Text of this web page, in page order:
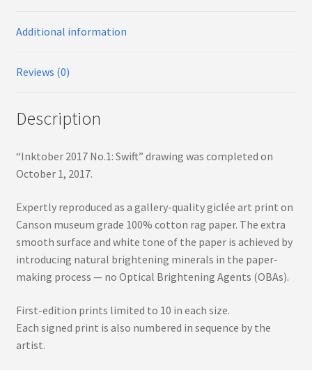
Additional information
Reviews (0)
Description
“Inktober 2017 No.1: Swift” drawing was completed on
October 1, 2017.
Expertly reproduced as a gallery-quality giclée art print on
Canson museum grade 100% cotton rag paper. The extra
smooth surface and white tone of the paper is achieved by
introducing natural brightening minerals in the paper-
making process — no Optical Brightening Agents (OBAs).
First-edition prints limited to 10 in each size.
Each signed print is also numbered in sequence by the
artist.